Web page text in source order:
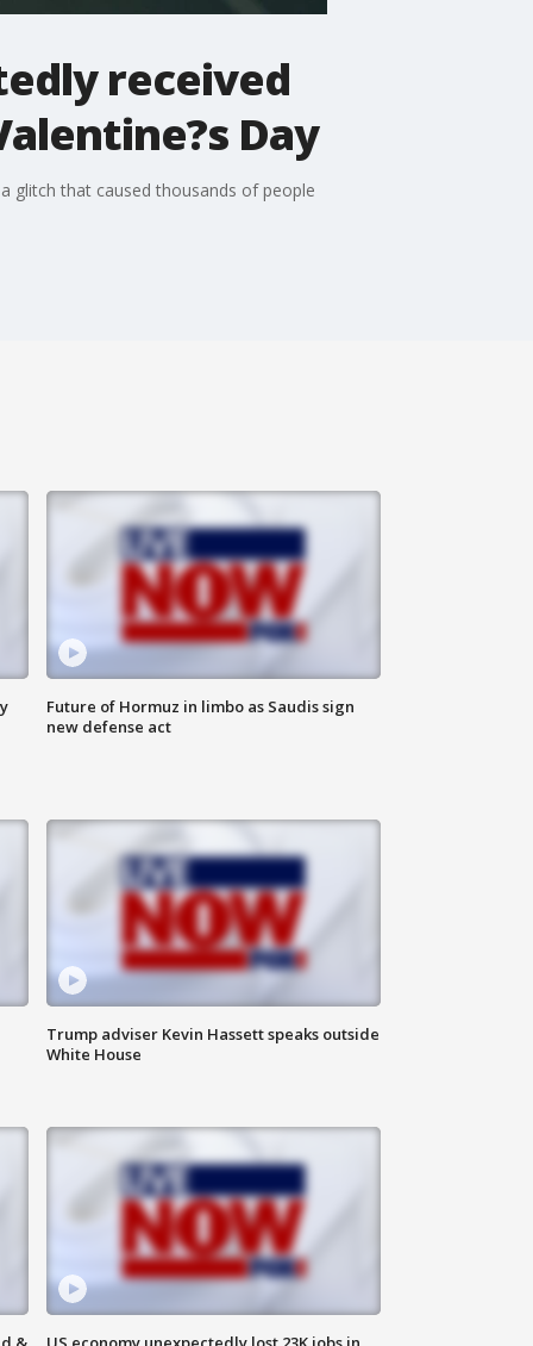
received
Day
glitch that caused thousands of people
Future of Hormuz in limbo as Saudis sign
new defense act
Trump adviser Kevin Hassett speaks outside
White House